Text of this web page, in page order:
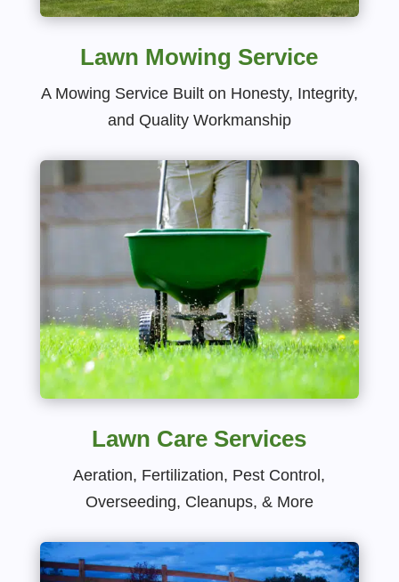
Lawn Mowing Service
A Mowing Service Built on Honesty, Integrity,
and Quality Workmanship
Lawn Care Services
Aeration, Fertilization, Pest Control,
Overseeding, Cleanups, & More